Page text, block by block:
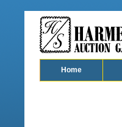
Home